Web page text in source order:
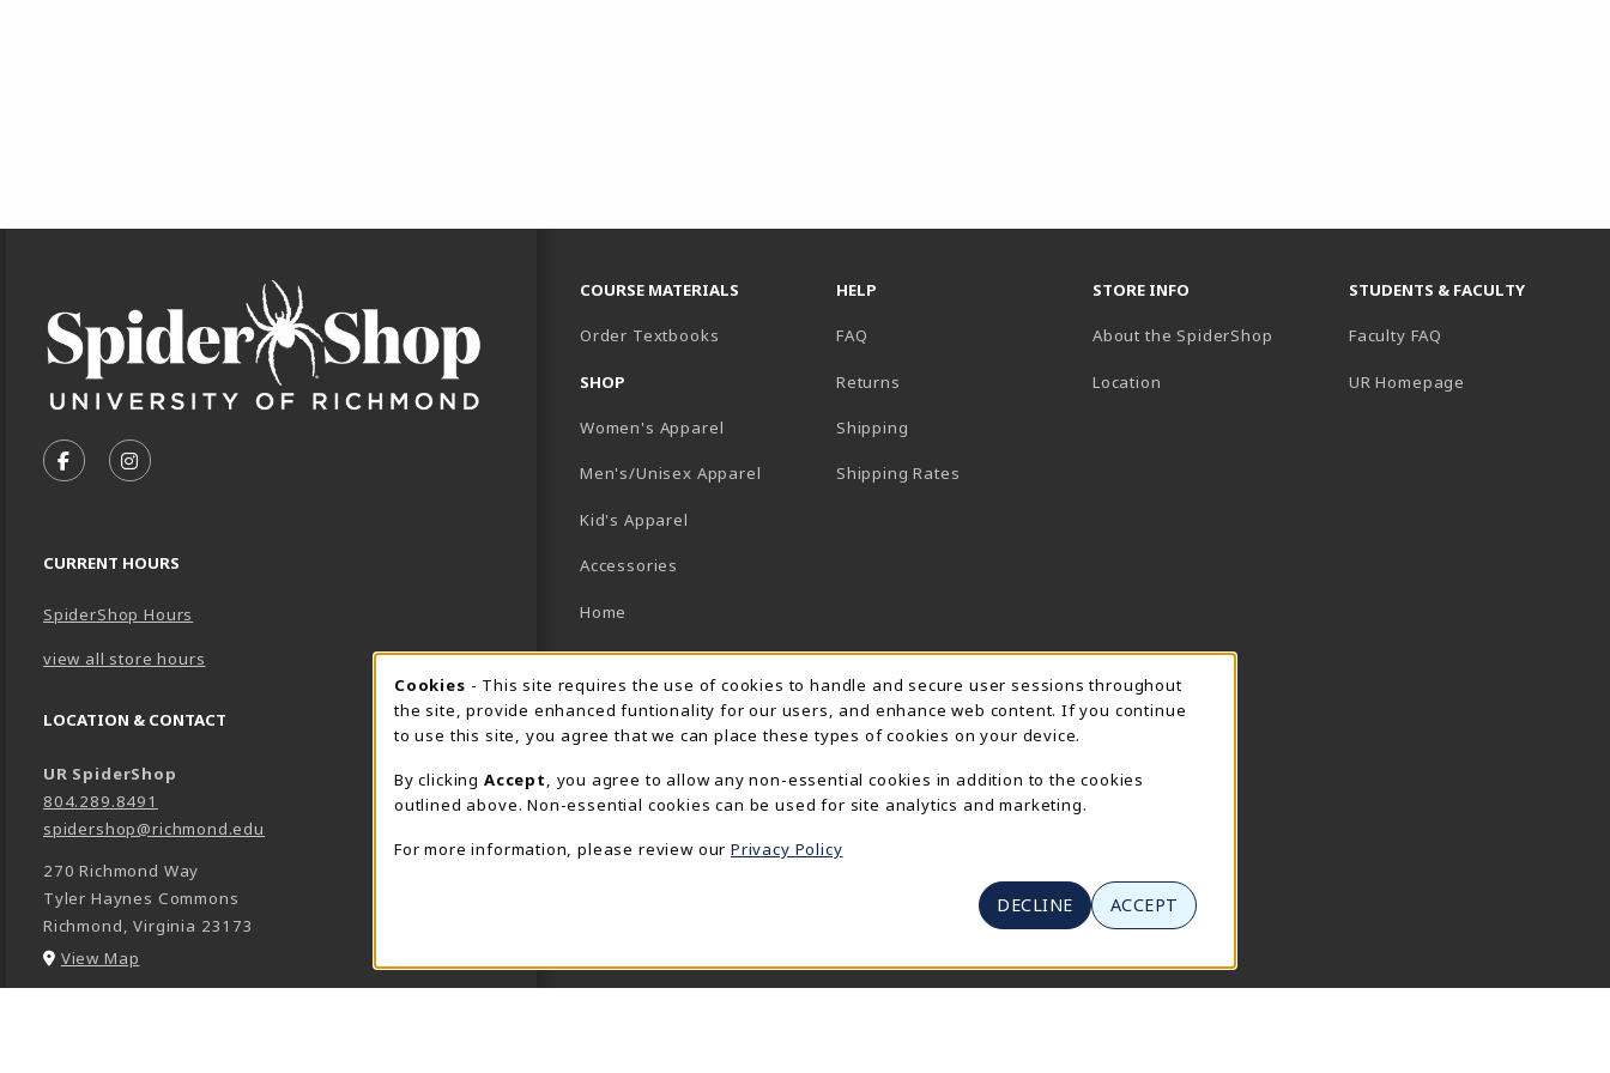
Footer Information
FOLLOW US ON FACEBOOK (OPENS IN A NEW TAB)
FOLLOW US ON INSTAGRAM (OPENS IN A NEW TAB)
CURRENT HOURS
SpiderShop Hours
view all store hours
LOCATION & CONTACT
UR SpiderShop
804.289.8491
spidershop@richmond.edu
270 Richmond Way
Tyler Haynes Commons
Richmond,Virginia 23173
View Map
COURSE MATERIALS
Order Textbooks
SHOP
Women's Apparel
Men's/Unisex Apparel
Kid's Apparel
Accessories
Home
Brands/Collections
Campus Collections
View All Departments
HELP
FAQ
Returns
Shipping
Shipping Rates
STORE INFO
About the SpiderShop
Location
STUDENTS & FACULTY
Faculty FAQ
UR Homepage
Cookie Usage Notification
Cookies - This site requires the use of cookies to handle and secure user sessions throughout
the site, provide enhanced funtionality for our users, and enhance web content. If you continue
to use this site, you agree that we can place these types of cookies on your device.
By clicking Accept
, you agree to allow any non-essential cookies in addition to the cookies
outlined above. Non-essential cookies can be used for site analytics and marketing.
For more information, please review our Privacy Policy
DECLINE ACCEPT